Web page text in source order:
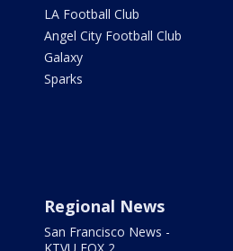
LA Football Club
Angel City Football Club
Galaxy
Sparks
Regional News
San Francisco News -